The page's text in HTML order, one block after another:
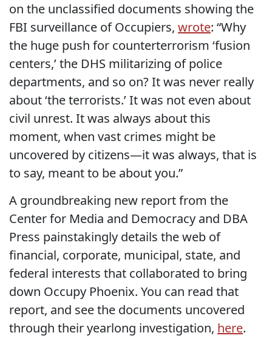
on the unclassified documents showing the
FBI surveillance of Occupiers, wrote: “Why
the huge push for counterterrorism ‘fusion
centers,’ the DHS militarizing of police
departments, and so on? It was never really
about ‘the terrorists.’ It was not even about
civil unrest. It was always about this
moment, when vast crimes might be
uncovered by citizens—it was always, that is
to say, meant to be about you.”
A groundbreaking new report from the
Center for Media and Democracy and DBA
Press painstakingly details the web of
financial, corporate, municipal, state, and
federal interests that collaborated to bring
down Occupy Phoenix. You can read that
report, and see the documents uncovered
through their yearlong investigation, here.